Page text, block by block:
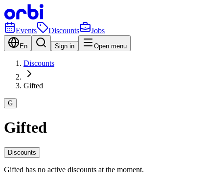
Events Discounts Jobs
En Sign in Open menu
Discounts
Gifted
G
Gifted
Discounts
Gifted has no active discounts at the moment.